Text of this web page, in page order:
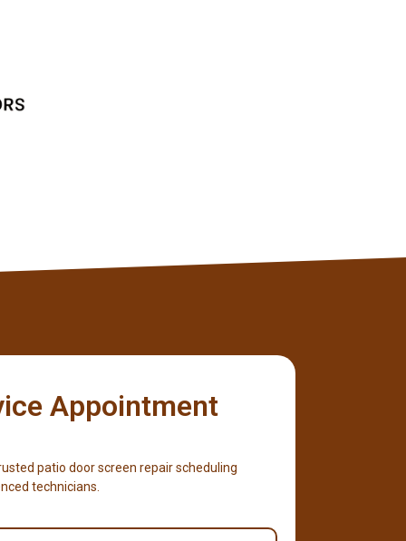
Appointment
patio door screen repair scheduling
technicians.